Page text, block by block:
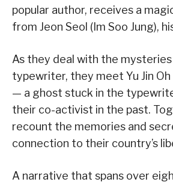
popular author, receives a
from Jeon Seol (Im Soo Jung),
As they deal with the
typewriter, they meet Yu Jin Oh
— a ghost stuck in the
their co-activist in the past.
recount the memories and
connection to their country’s
A narrative that spans over